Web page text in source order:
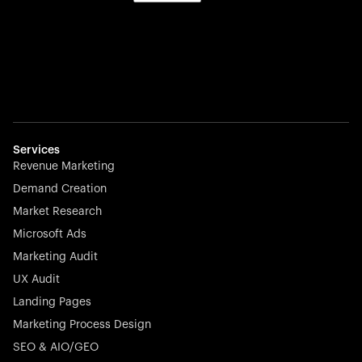
effortless.
Stocklisted Champion
Nayax powers the future of commerce with all-in-one
engagement—anytime, anywhere.
Services
Revenue Marketing
Demand Creation
Market Research
Microsoft Ads
Marketing Audit
UX Audit
Landing Pages
Marketing Process Design
SEO & AIO/GEO